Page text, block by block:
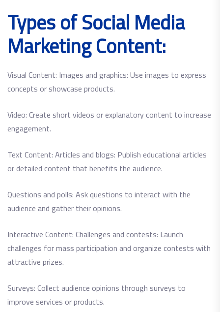
Types of Social Media
Marketing Content:
Visual Content: Images and graphics: Use images to express
concepts or showcase products.
Video: Create short videos or explanatory content to increase
engagement.
Text Content: Articles and blogs: Publish educational articles
or detailed content that benefits the audience.
Questions and polls: Ask questions to interact with the
audience and gather their opinions.
Interactive Content: Challenges and contests: Launch
challenges for mass participation and organize contests with
attractive prizes.
Surveys: Collect audience opinions through surveys to
improve services or products.